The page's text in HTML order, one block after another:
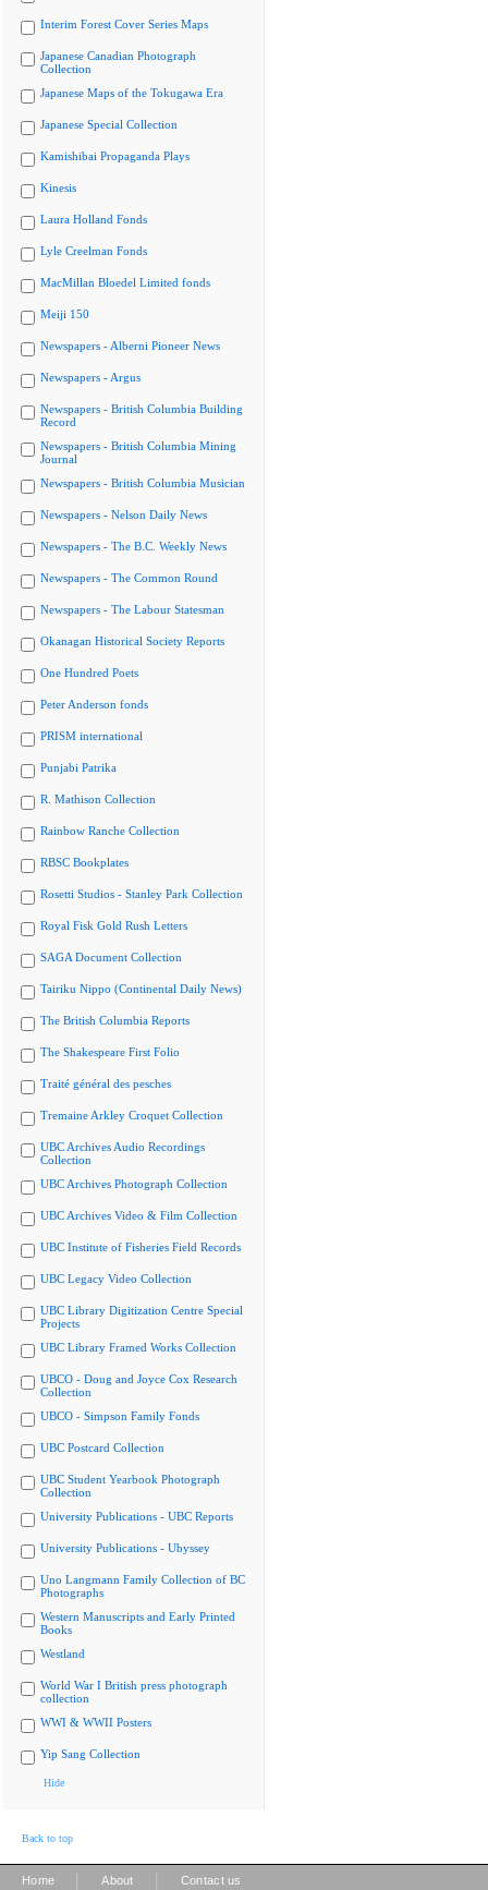
Interim Forest Cover Series Maps
Japanese Canadian Photograph
Collection
Japanese Maps of the Tokugawa Era
Japanese Special Collection
Kamishibai Propaganda Plays
Kinesis
Laura Holland Fonds
Lyle Creelman Fonds
MacMillan Bloedel Limited fonds
Meiji 150
Newspapers - Alberni Pioneer News
Newspapers - Argus
Newspapers - British Columbia Building
Record
Newspapers - British Columbia Mining
Journal
Newspapers - British Columbia Musician
Newspapers - Nelson Daily News
Newspapers - The B.C. Weekly News
Newspapers - The Common Round
Newspapers - The Labour Statesman
Okanagan Historical Society Reports
One Hundred Poets
Peter Anderson fonds
PRISM international
Punjabi Patrika
R. Mathison Collection
Rainbow Ranche Collection
RBSC Bookplates
Rosetti Studios - Stanley Park Collection
Royal Fisk Gold Rush Letters
SAGA Document Collection
Tairiku Nippo (Continental Daily News)
The British Columbia Reports
The Shakespeare First Folio
Traité général des pesches
Tremaine Arkley Croquet Collection
UBC Archives Audio Recordings
Collection
UBC Archives Photograph Collection
UBC Archives Video & Film Collection
UBC Institute of Fisheries Field Records
UBC Legacy Video Collection
UBC Library Digitization Centre Special
Projects
UBC Library Framed Works Collection
UBCO - Doug and Joyce Cox Research
Collection
UBCO - Simpson Family Fonds
UBC Postcard Collection
UBC Student Yearbook Photograph
Collection
University Publications - UBC Reports
University Publications - Ubyssey
Uno Langmann Family Collection of BC
Photographs
Western Manuscripts and Early Printed
Books
Westland
World War I British press photograph
collection
WWI & WWII Posters
Yip Sang Collection
Hide
Back to top
Home About Contact us